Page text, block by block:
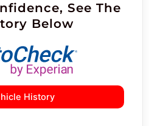
See The
Below
History